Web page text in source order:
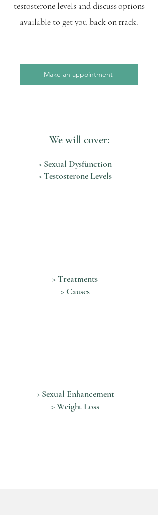
testosterone levels and discuss options
available to get you back on track.
Make an appointment
We will cover:
> Sexual Dysfunction
> Testosterone Levels
> Treatments
> Causes
> Sexual Enhancement
> Weight Loss